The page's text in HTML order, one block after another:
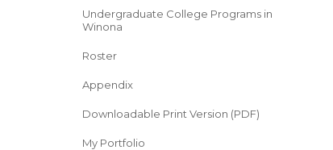
Undergraduate College Programs in
Winona
Roster
Appendix
Downloadable Print Version (PDF)
My Portfolio